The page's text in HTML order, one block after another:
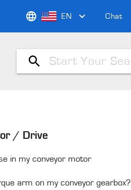
EN Chat
/ Drive
in my conveyor motor
arm on my conveyor gearbox?